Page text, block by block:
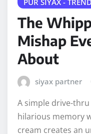
PUR SIYAX -
The
Mishap
About
siyax partner
A simple drive-
hilarious memory
cream creates an